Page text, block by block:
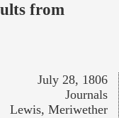
from
July 28, 1806
Journals
Lewis, Meriwether